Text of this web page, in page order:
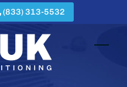
(833) 313-5532